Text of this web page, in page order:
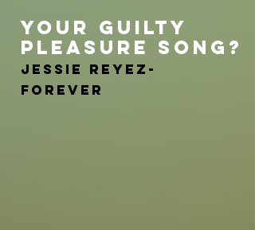
YOUR GUILTY
PLEASURE SONG?
Jessie Reyez-
FOREVER